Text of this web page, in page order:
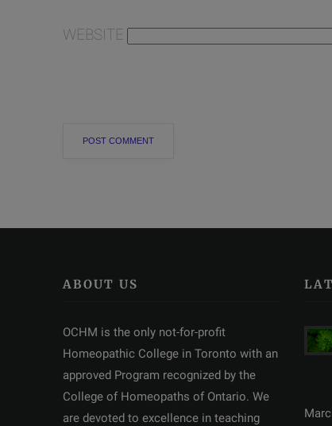
WEBSITE
ABOUT US
OCHM is the only not-for-profit
Homeopathic College in Toronto with an
approved Program recognized by the
College of Homeopaths of Ontario. We
are devoted to excellence in teaching